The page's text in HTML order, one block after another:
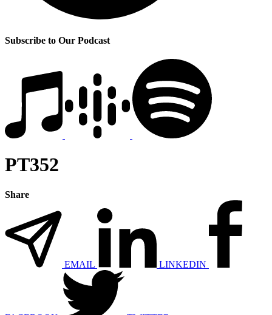
Subscribe to Our Podcast
PT352
Share
EMAIL LINKEDIN